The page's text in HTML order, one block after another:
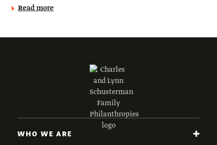
Read more
WHO WE ARE